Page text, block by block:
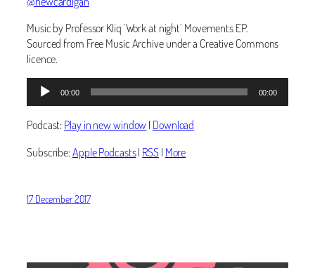
Music by Professor Kliq ‘Work at night’ Movements EP.
Sourced from Free Music Archive under a Creative Commons
licence.
Audio
Player
00:00 00:00
Podcast:Play in new window| Download
Subscribe:Apple Podcasts| RSS| More
17 December 2017